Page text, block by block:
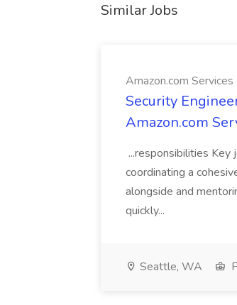
Similar Jobs
Amazon.com Services
Security
Amazon.com
...responsibilities
coordinating a
alongside and
quickly...
Seattle, WA